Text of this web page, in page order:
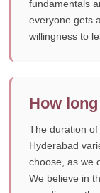
fundamentals
everyone gets
willingness to
How
The duration
Hyderabad
choose, as we
We believe in